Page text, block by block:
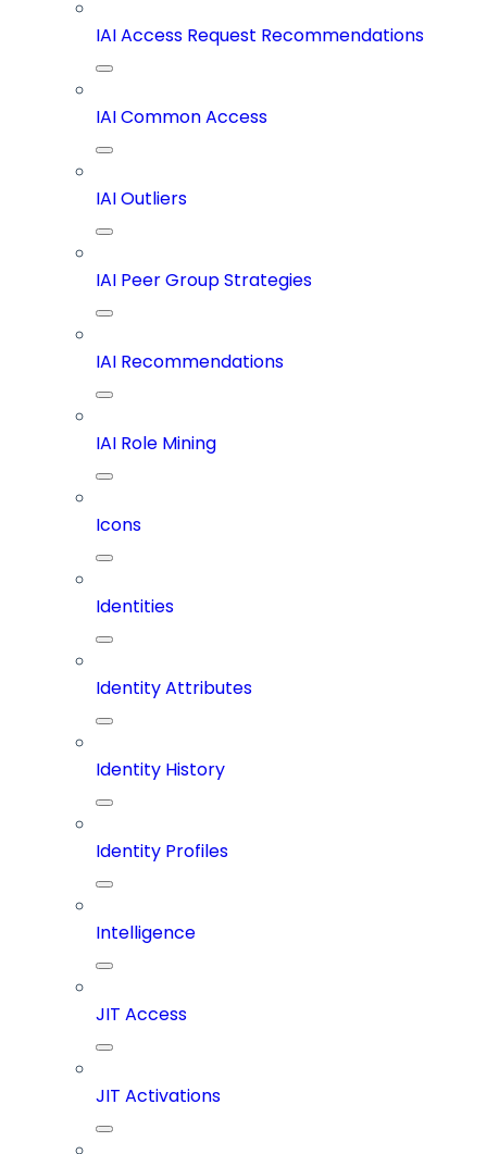
IAI Access Request Recommendations
IAI Common Access
IAI Outliers
IAI Peer Group Strategies
IAI Recommendations
IAI Role Mining
Icons
Identities
Identity Attributes
Identity History
Identity Profiles
Intelligence
JIT Access
JIT Activations